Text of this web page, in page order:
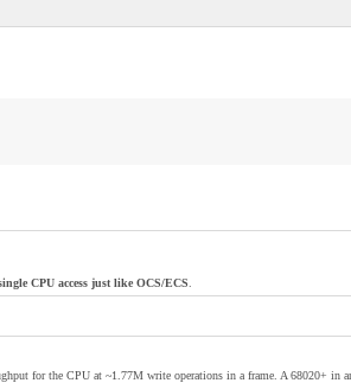
CPU access just like OCS/ECS
for the CPU at ~1.77M write operations in a frame. A 68020+